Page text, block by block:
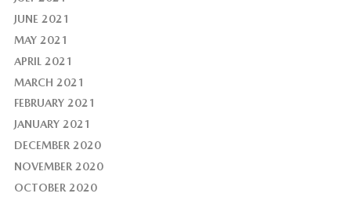
JUNE 2021
MAY 2021
APRIL 2021
MARCH 2021
FEBRUARY 2021
JANUARY 2021
DECEMBER 2020
NOVEMBER 2020
OCTOBER 2020